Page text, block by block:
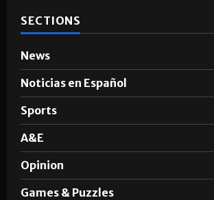
SECTIONS
News
Noticias en Español
Sports
A&E
Opinion
Games & Puzzles